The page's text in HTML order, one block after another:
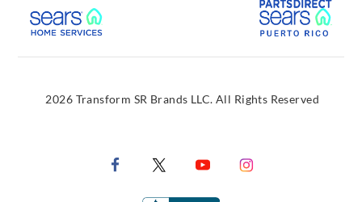
External Link
2026 Transform SR Brands LLC. All Rights Reserved